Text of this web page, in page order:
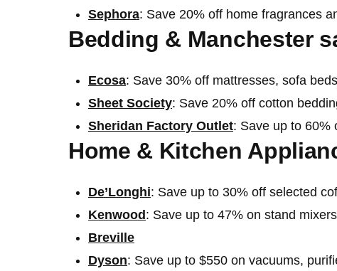
Sephora: Save 20% off home fragrances
Bedding & Manchester
Ecosa: Save 30% off mattresses, sofa
Sheet Society: Save 20% off cotton
Sheridan Factory Outlet: Save up to 60%
Home & Kitchen
De’Longhi: Save up to 30% off selected
Kenwood: Save up to 47% on stand
Breville
Dyson: Save up to $550 on vacuums,